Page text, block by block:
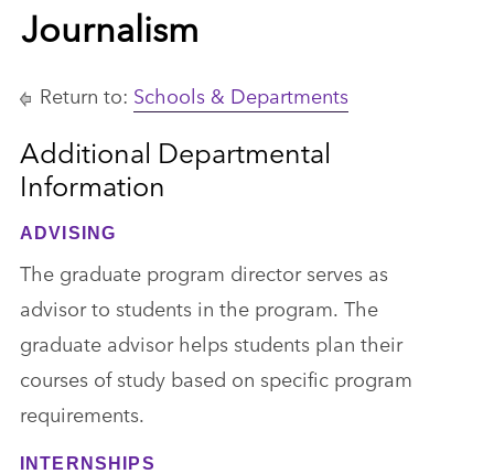
Journalism
Return to: Schools & Departments
Additional Departmental
Information
ADVISING
The graduate program director serves as
advisor to students in the program. The
graduate advisor helps students plan their
courses of study based on specific program
requirements.
INTERNSHIPS